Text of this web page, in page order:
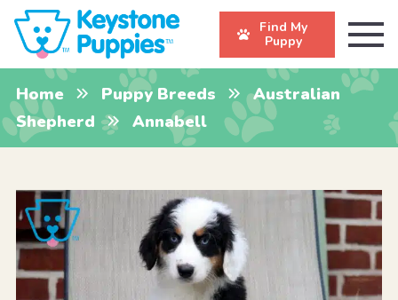
Find My
Puppy
Home Puppy Breeds
Australian
Shepherd
Annabell